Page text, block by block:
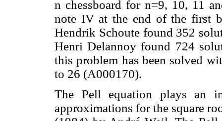
n chessboard for n=9, 10, 11
note IV at the end of the first
Hendrik Schoute found 352
Henri Delannoy found 724
this problem has been solved
to 26 (A000170).
The Pell equation plays an
approximations for the square